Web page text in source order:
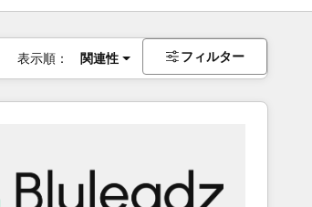
表示順： 関連性 フィルター